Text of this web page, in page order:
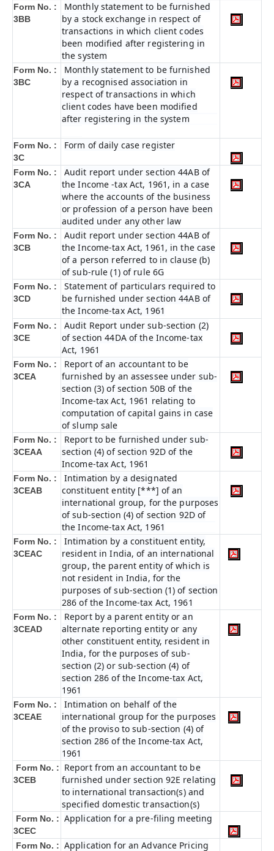
Form No. :
3BB
Monthly statement to be furnished
by a stock exchange in respect of
transactions in which client codes
been modified after registering in
the system
Form No. :
3BC
Monthly statement to be furnished
by a recognised association in
respect of transactions in which
client codes have been modified
after registering in the system
Form No. :
3C
Form of daily case register
Form No. :
3CA
Audit report under section 44AB of
the Income -tax Act, 1961, in a case
where the accounts of the business
or profession of a person have been
audited under any other law
Form No. :
3CB
Audit report under section 44AB of
the Income-tax Act, 1961, in the case
of a person referred to in clause (b)
of sub-rule (1) of rule 6G
Form No. :
3CD
Statement of particulars required to
be furnished under section 44AB of
the Income-tax Act, 1961
Form No. :
3CE
Audit Report under sub-section (2)
of section 44DA of the Income-tax
Act, 1961
Form No. :
3CEA
Report of an accountant to be
furnished by an assessee under sub-
section (3) of section 50B of the
Income-tax Act, 1961 relating to
computation of capital gains in case
of slump sale
Form No. :
3CEAA
Report to be furnished under sub-
section (4) of section 92D of the
Income-tax Act, 1961
Form No. :
3CEAB
Intimation by a designated
constituent entity [***] of an
international group, for the purposes
of sub-section (4) of section 92D of
the Income-tax Act, 1961
Form No. :
3CEAC
Intimation by a constituent entity,
resident in India, of an international
group, the parent entity of which is
not resident in India, for the
purposes of sub-section (1) of section
286 of the Income-tax Act, 1961
Form No. :
3CEAD
Report by a parent entity or an
alternate reporting entity or any
other constituent entity, resident in
India, for the purposes of sub-
section (2) or sub-section (4) of
section 286 of the Income-tax Act,
1961
Form No. :
3CEAE
Intimation on behalf of the
international group for the purposes
of the proviso to sub-section (4) of
section 286 of the Income-tax Act,
1961
Form No. :
3CEB
Report from an accountant to be
furnished under section 92E relating
to international transaction(s) and
specified domestic transaction(s)
Form No. :
3CEC
Application for a pre-filing meeting
Form No. : Application for an Advance Pricing